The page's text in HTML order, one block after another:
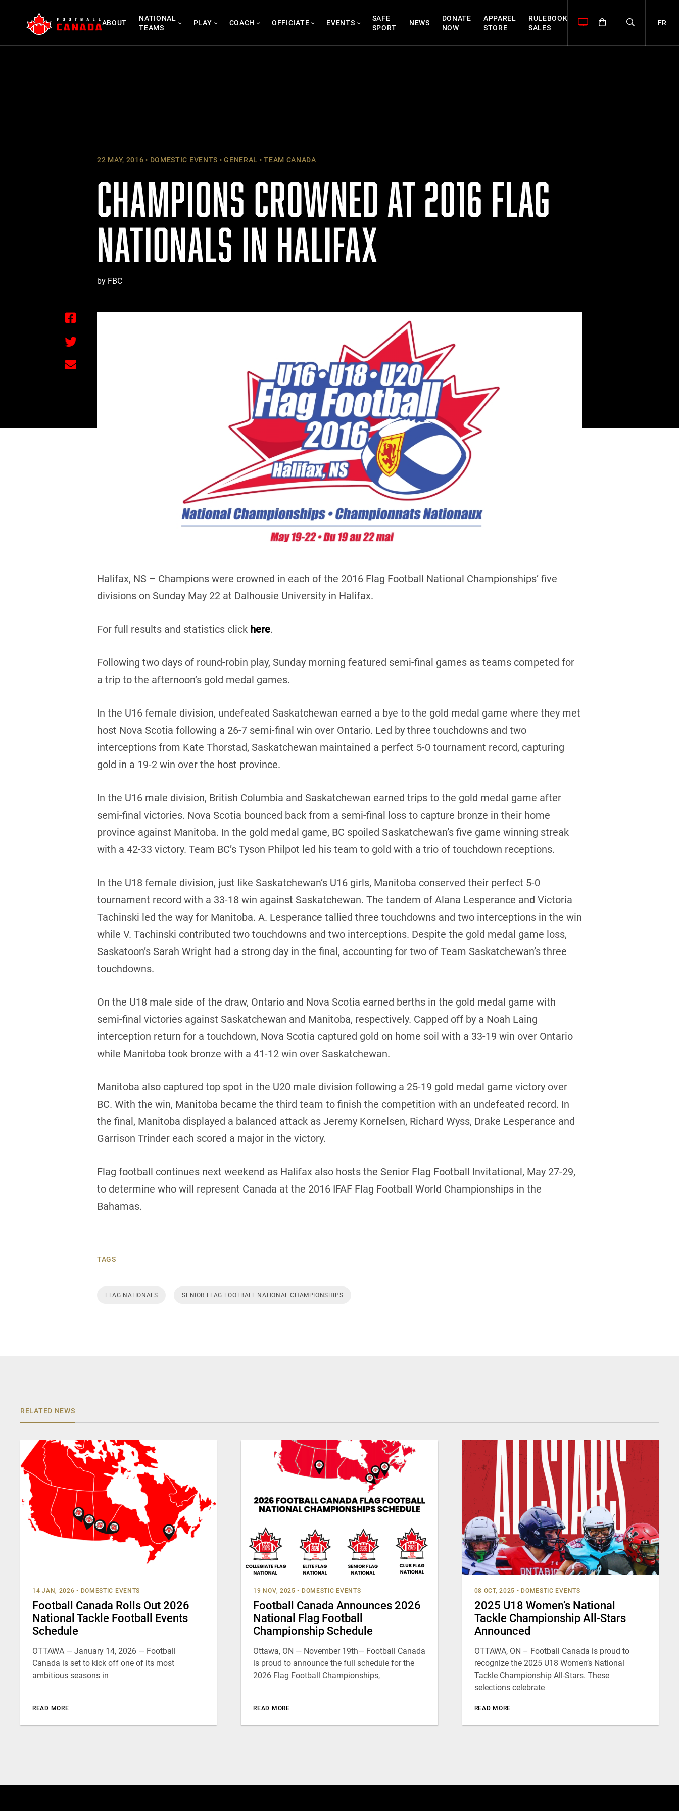
content
ABOUT
NATIONAL
TEAMS
PLAY COACH OFFICIATE EVENTS
SAFE
SPORT
NEWS
DONATE
NOW
APPAREL
STORE
RULEBOOK
SALES
FR
22 MAY, 2016 DOMESTIC EVENTS GENERAL TEAM CANADA
CHAMPIONS CROWNED AT 2016 FLAG
NATIONALS IN HALIFAX
by FBC
Halifax, NS – Champions were crowned in each of the 2016 Flag Football National Championships’ five
divisions on Sunday May 22 at Dalhousie University in Halifax.
For full results and statistics click here.
Following two days of round-robin play, Sunday morning featured semi-final games as teams competed for
a trip to the afternoon’s gold medal games.
In the U16 female division, undefeated Saskatchewan earned a bye to the gold medal game where they met
host Nova Scotia following a 26-7 semi-final win over Ontario. Led by three touchdowns and two
interceptions from Kate Thorstad, Saskatchewan maintained a perfect 5-0 tournament record, capturing
gold in a 19-2 win over the host province.
In the U16 male division, British Columbia and Saskatchewan earned trips to the gold medal game after
semi-final victories. Nova Scotia bounced back from a semi-final loss to capture bronze in their home
province against Manitoba. In the gold medal game, BC spoiled Saskatchewan’s five game winning streak
with a 42-33 victory. Team BC’s Tyson Philpot led his team to gold with a trio of touchdown receptions.
In the U18 female division, just like Saskatchewan’s U16 girls, Manitoba conserved their perfect 5-0
tournament record with a 33-18 win against Saskatchewan. The tandem of Alana Lesperance and Victoria
Tachinski led the way for Manitoba. A. Lesperance tallied three touchdowns and two interceptions in the win
while V. Tachinski contributed two touchdowns and two interceptions. Despite the gold medal game loss,
Saskatoon’s Sarah Wright had a strong day in the final, accounting for two of Team Saskatchewan’s three
touchdowns.
On the U18 male side of the draw, Ontario and Nova Scotia earned berths in the gold medal game with
semi-final victories against Saskatchewan and Manitoba, respectively. Capped off by a Noah Laing
interception return for a touchdown, Nova Scotia captured gold on home soil with a 33-19 win over Ontario
while Manitoba took bronze with a 41-12 win over Saskatchewan.
Manitoba also captured top spot in the U20 male division following a 25-19 gold medal game victory over
BC. With the win, Manitoba became the third team to finish the competition with an undefeated record. In
the final, Manitoba displayed a balanced attack as Jeremy Kornelsen, Richard Wyss, Drake Lesperance and
Garrison Trinder each scored a major in the victory.
Flag football continues next weekend as Halifax also hosts the Senior Flag Football Invitational, May 27-29,
to determine who will represent Canada at the 2016 IFAF Flag Football World Championships in the
Bahamas.
TAGS
FLAG NATIONALS SENIOR FLAG FOOTBALL NATIONAL CHAMPIONSHIPS
RELATED NEWS
14 JAN, 2026 • DOMESTIC EVENTS
Football Canada Rolls Out 2026
National Tackle Football Events
Schedule
OTTAWA — January 14, 2026 — Football
Canada is set to kick off one of its most
ambitious seasons in
READ MORE
19 NOV, 2025 • DOMESTIC EVENTS
Football Canada Announces 2026
National Flag Football
Championship Schedule
Ottawa, ON — November 19th— Football Canada
is proud to announce the full schedule for the
2026 Flag Football Championships,
READ MORE
08 OCT, 2025 • DOMESTIC EVENTS
2025 U18 Women’s National
Tackle Championship All-Stars
Announced
OTTAWA, ON – Football Canada is proud to
recognize the 2025 U18 Women’s National
Tackle Championship All-Stars. These
selections celebrate
READ MORE